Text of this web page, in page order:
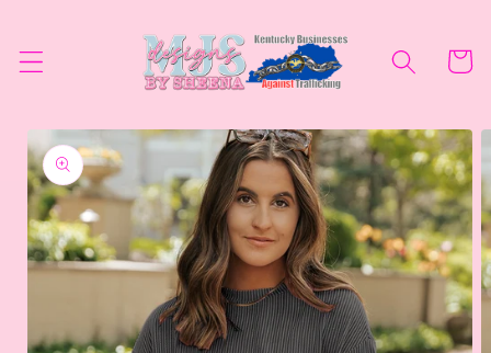
Cart
Skip to
product
information